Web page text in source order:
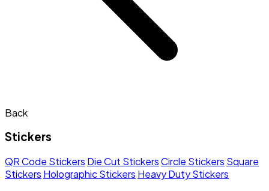
Back
Stickers
QR Code Stickers Die Cut StickersCircle Stickers Square
Stickers Holographic Stickers Heavy Duty Stickers